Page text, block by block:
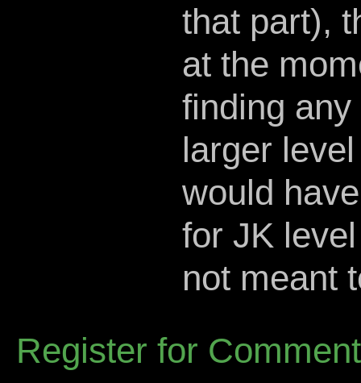
that part),
at the
finding
larger
would
for JK
not meant
Register for